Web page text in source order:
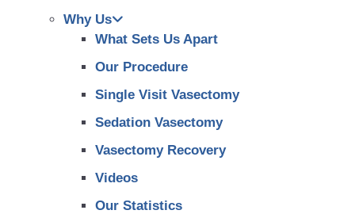
Why Us
What Sets Us Apart
Our Procedure
Single Visit Vasectomy
Sedation Vasectomy
Vasectomy Recovery
Videos
Our Statistics